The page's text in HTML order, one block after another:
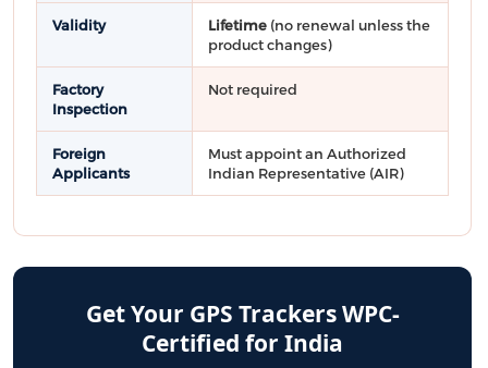
Validity Lifetime (no renewal unless the
product changes)
Factory
Inspection
Not required
Foreign
Applicants
Must appoint an Authorized
Indian Representative (AIR)
Get Your GPS Trackers WPC-
Certified for India